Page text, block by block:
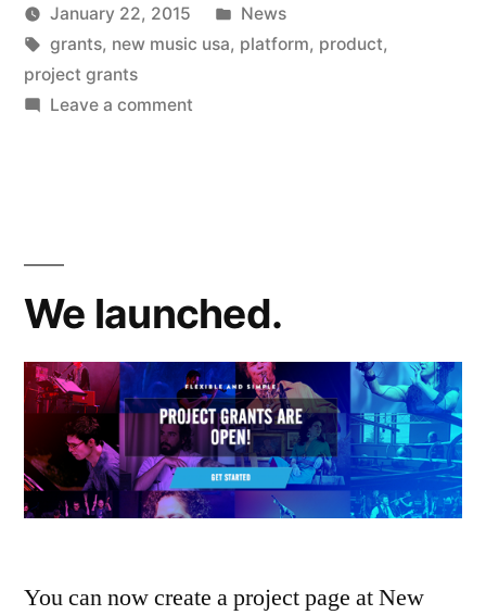
project
grants
awarded”
Posted
by
Kevin
January 22, 2015
Posted
in
News
Tags:
grants, new music usa, platform, product,
project grants
Leave a commenton
We launched.
You can now create a project page at New